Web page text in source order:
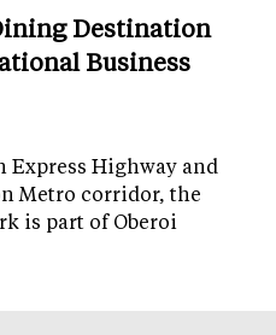
Destination
Business
Express Highway and
Metro corridor, the
is part of Oberoi